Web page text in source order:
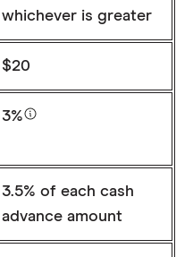
whichever is greater
$20
3%
3.5% of each cash
advance amount